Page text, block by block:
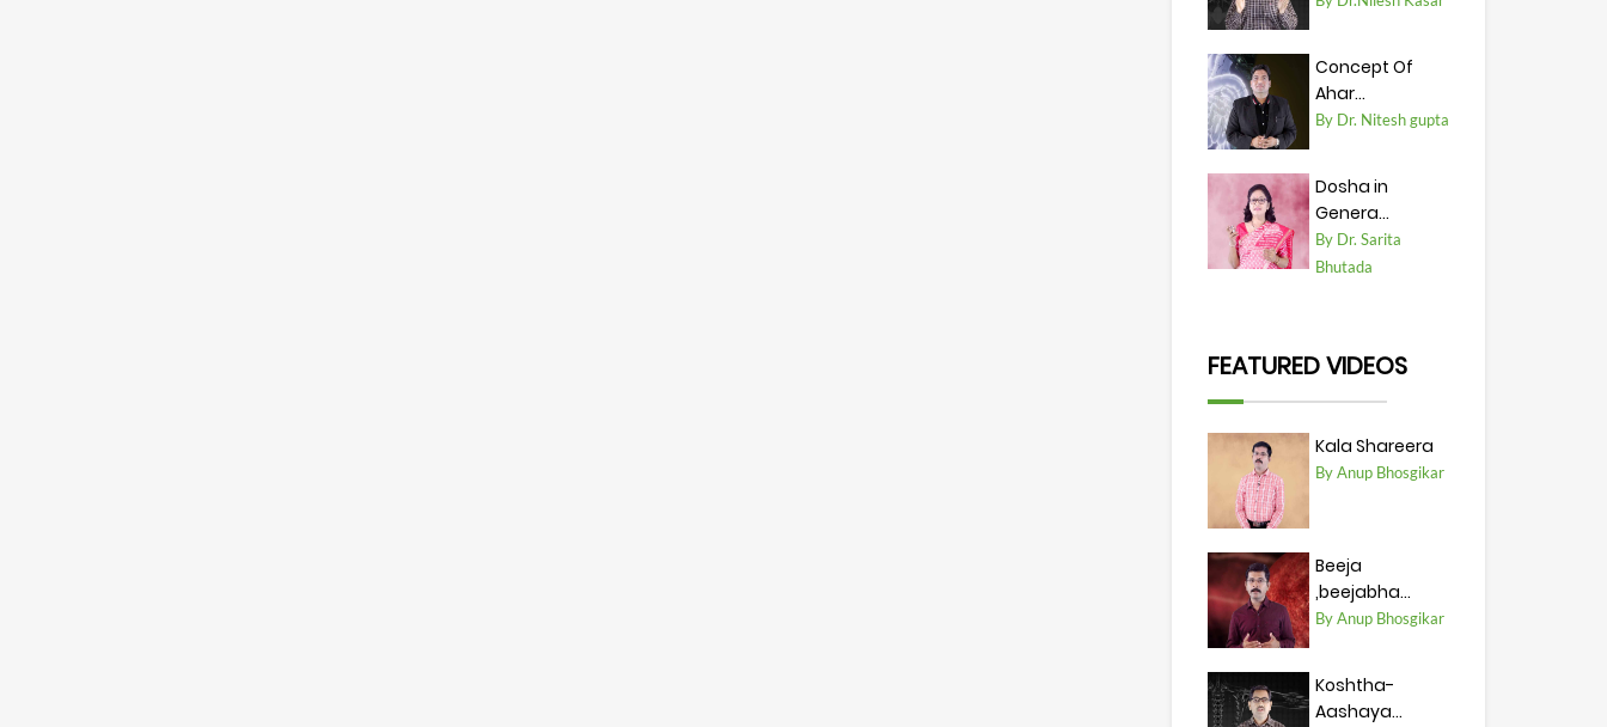
Concept Of
Ahar...
By Dr. Nitesh gupta
Dosha in
Genera...
By Dr. Sarita
Bhutada
FEATURED VIDEOS
Kala Shareera
By Anup Bhosgikar
Beeja
,beejabha...
By Anup Bhosgikar
Koshtha-
Aashaya...